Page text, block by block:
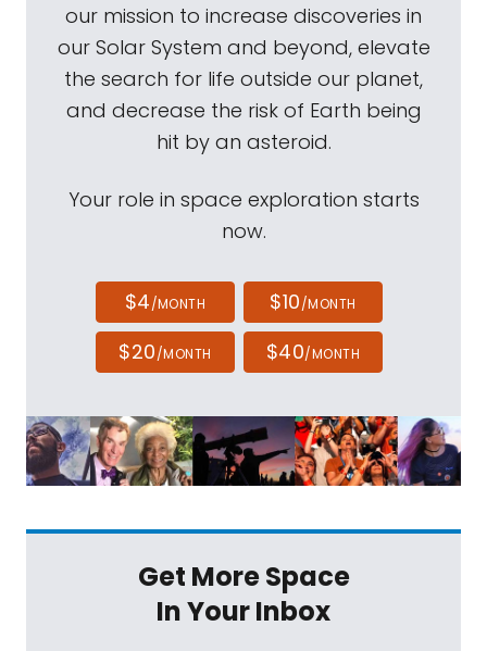
our mission to increase discoveries in
our Solar System and beyond, elevate
the search for life outside our planet,
and decrease the risk of Earth being
hit by an asteroid.
Your role in space exploration starts
now.
$4/MONTH $10/MONTH
$20/MONTH $40/MONTH
Get More Space
In Your Inbox